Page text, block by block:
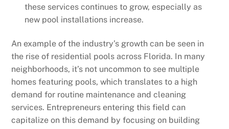
these services continues to grow, especially as
new pool installations increase.
An example of the industry’s growth can be seen in
the rise of residential pools across Florida. In many
neighborhoods, it’s not uncommon to see multiple
homes featuring pools, which translates to a high
demand for routine maintenance and cleaning
services. Entrepreneurs entering this field can
capitalize on this demand by focusing on building